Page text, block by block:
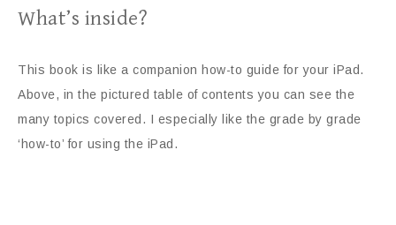
What’s inside?
This book is like a companion how-to guide for your iPad.
Above, in the pictured table of contents you can see the
many topics covered. I especially like the grade by grade
‘how-to’ for using the iPad.